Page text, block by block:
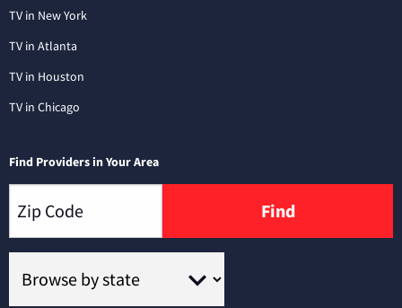
TV in New York
TV in Atlanta
TV in Houston
TV in Chicago
Find Providers in Your Area
Find